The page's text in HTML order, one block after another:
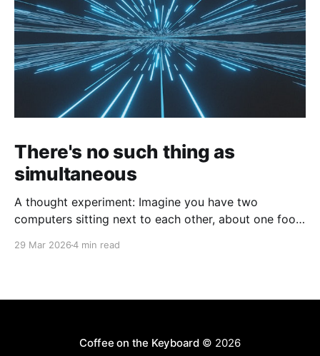
There's no such thing as
simultaneous
A thought experiment: Imagine you have two
computers sitting next to each other, about one foot
29 Mar 20264 min read
Coffee on the Keyboard © 2026